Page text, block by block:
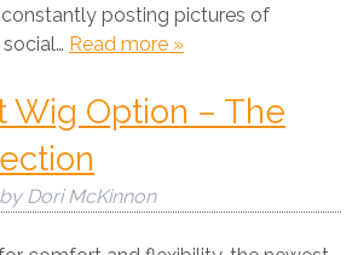
posting pictures of
Read more »
Wig Option – The
by Dori McKinnon